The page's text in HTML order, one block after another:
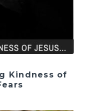
Kindness of